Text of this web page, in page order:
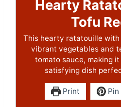
Hearty
Tofu
This hearty ratatouille
vibrant vegetables and
tomato sauce, making
satisfying dish
Print Pin